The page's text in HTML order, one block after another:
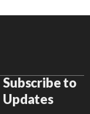
Subscribe to
Updates